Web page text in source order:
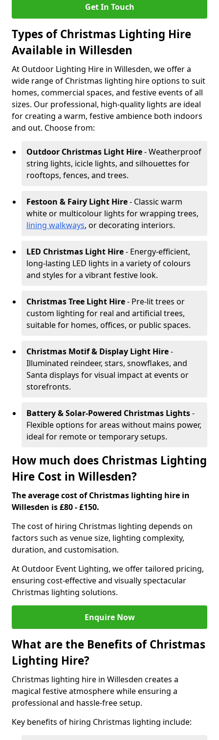
Get In Touch
Types of Christmas Lighting Hire
Available in Willesden
At Outdoor Lighting Hire in Willesden, we offer a
wide range of Christmas lighting hire options to suit
homes, commercial spaces, and festive events of all
sizes. Our professional, high-quality lights are ideal
for creating a warm, festive ambience both indoors
and out. Choose from:
Outdoor Christmas Light Hire- Weatherproof
string lights, icicle lights, and silhouettes for
rooftops, fences, and trees.
Festoon & Fairy Light Hire- Classic warm
white or multicolour lights for wrapping trees,
lining walkways, or decorating interiors.
LED Christmas Light Hire- Energy-efficient,
long-lasting LED lights in a variety of colours
and styles for a vibrant festive look.
Christmas Tree Light Hire- Pre-lit trees or
custom lighting for real and artificial trees,
suitable for homes, offices, or public spaces.
Christmas Motif & Display Light Hire-
Illuminated reindeer, stars, snowflakes, and
Santa displays for visual impact at events or
storefronts.
Battery & Solar-Powered Christmas Lights-
Flexible options for areas without mains power,
ideal for remote or temporary setups.
How much does Christmas Lighting
Hire Cost in Willesden?
The average cost of Christmas lighting hire in
Willesden is £80 - £150.
The cost of hiring Christmas lighting depends on
factors such as venue size, lighting complexity,
duration, and customisation.
At Outdoor Event Lighting, we offer tailored pricing,
ensuring cost-effective and visually spectacular
Christmas lighting solutions.
Enquire Now
What are the Benefits of Christmas
Lighting Hire?
Christmas lighting hire in Willesden creates a
magical festive atmosphere while ensuring a
professional and hassle-free setup.
Key benefits of hiring Christmas lighting include: